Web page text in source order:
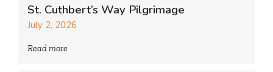
St. Cuthbert’s Way Pilgrimage
July 2, 2026
Read more